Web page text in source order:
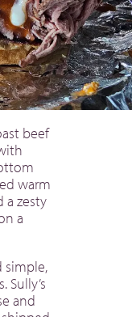
beef
warm
a zesty
a
simple,
and